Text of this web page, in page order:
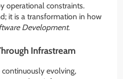
operational constraints.
it is a transformation in how
Development.
Infrastream
evolving,